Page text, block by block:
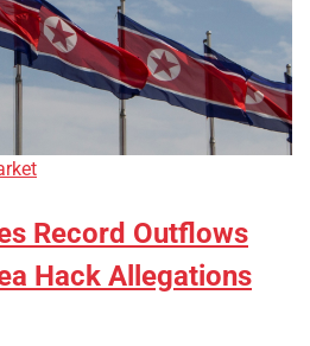
Record Outflows
Hack Allegations